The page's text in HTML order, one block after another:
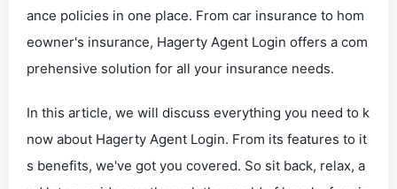
ance policies in one place. From car insurance to hom
eowner's insurance, Hagerty Agent Login offers a com
prehensive solution for all your insurance needs.
In this article, we will discuss everything you need to k
now about Hagerty Agent Login. From its features to it
s benefits, we've got you covered. So sit back, relax, a